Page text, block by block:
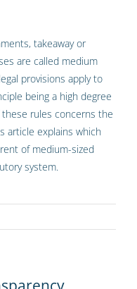
takeaway or
are called medium
provisions apply to
being a high degree
rules concerns the
article explains which
of medium-sized
system.